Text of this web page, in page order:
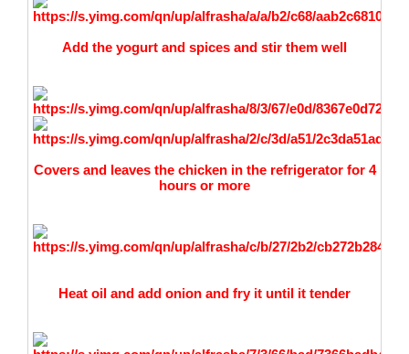
Add the yogurt and spices and stir them well
Covers and leaves the chicken in the refrigerator for 4
hours or more
Heat oil and add onion and fry it until it tender